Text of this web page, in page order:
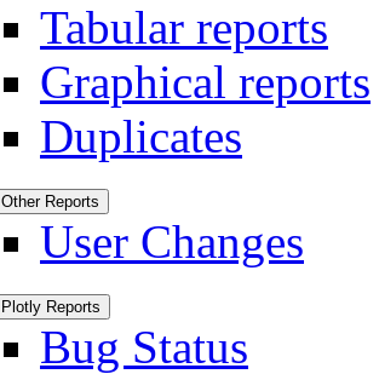
Tabular reports
Graphical reports
Duplicates
Other Reports
User Changes
Plotly Reports
Bug Status